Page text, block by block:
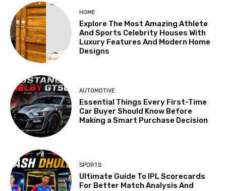
HOME
Explore The Most Amazing Athlete
And Sports Celebrity Houses With
Luxury Features And Modern Home
Designs
AUTOMOTIVE
Essential Things Every First-Time
Car Buyer Should Know Before
Making a Smart Purchase Decision
SPORTS
Ultimate Guide To IPL Scorecards
For Better Match Analysis And